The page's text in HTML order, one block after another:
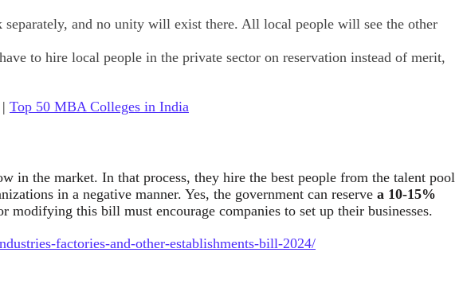
and no unity will exist there. All local people will see the other
to hire local people in the private sector on reservation instead of merit,
| Top 50 MBA Colleges in India
in the market. In that process, they hire the best people from the talent pool
in a negative manner. Yes, the government can reserve a 10-15%
this bill must encourage companies to set up their businesses.
factories-and-other-establishments-bill-2024/